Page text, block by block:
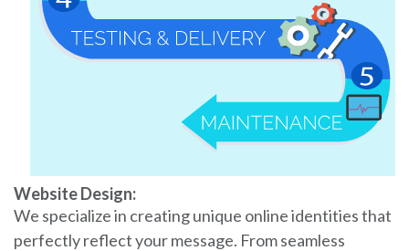
Website Design:
We specialize in creating unique online identities that
perfectly reflect your message. From seamless